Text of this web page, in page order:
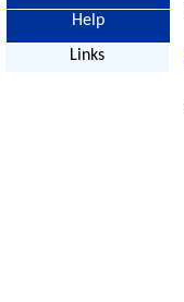
Help
Links